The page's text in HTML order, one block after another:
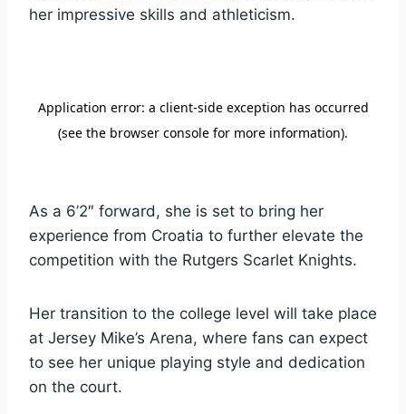
her impressive skills and athleticism.
As a 6’2″ forward, she is set to bring her
experience from Croatia to further elevate the
competition with the Rutgers Scarlet Knights.
Her transition to the college level will take place
at Jersey Mike’s Arena, where fans can expect
to see her unique playing style and dedication
on the court.